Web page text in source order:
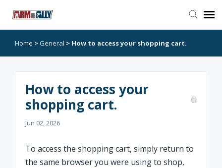
Go to Arm or Ally
Open Ticket
Home >General > How to access your shopping cart.
How to access your
shopping cart.
Jun 02, 2026
To access the shopping cart, simply return to
the same browser you were using to shop,